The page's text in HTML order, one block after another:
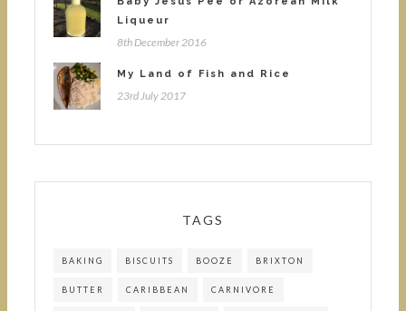
Liqueur
8th December 2016
My Land of Fish and Rice
23rd July 2017
TAGS
BAKING BISCUITS BOOZE BRIXTON
BUTTER CARIBBEAN CARNIVORE